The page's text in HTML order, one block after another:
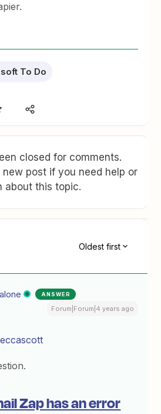
To Do
closed for comments.
new post if you need help or
about this topic.
Oldest first
ANSWER
Forum|Forum|4 years ago
Zap has an error